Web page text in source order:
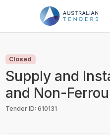
PRICING
RESOURCES
SUPPORT
Closed
Supply and
and Non-
Tender ID: 610131